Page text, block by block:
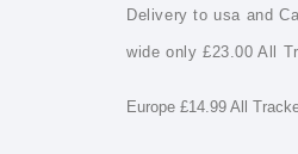
Delivery to usa and
wide only £23.00 All
Europe £14.99 All